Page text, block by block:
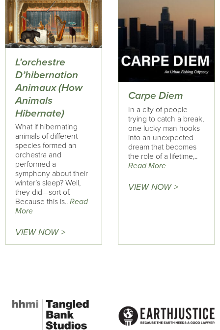
L’orchestre
D’hibernation
Animaux (How
Animals
Hibernate)
What if hibernating
animals of different
species formed an
orchestra and
performed a
symphony about their
winter’s sleep? Well,
they did—sort of.
Because this is.. Read
More
VIEW NOW >
Carpe Diem
In a city of people
trying to catch a break,
one lucky man hooks
into an unexpected
dream that becomes
the role of a lifetime,..
Read More
VIEW NOW >